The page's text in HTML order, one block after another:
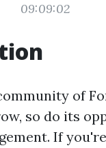
09:09:02
of
so do its
If